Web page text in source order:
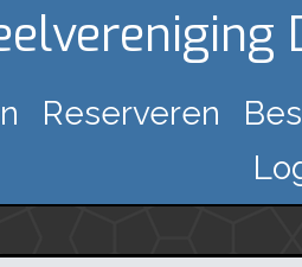
Reserveren